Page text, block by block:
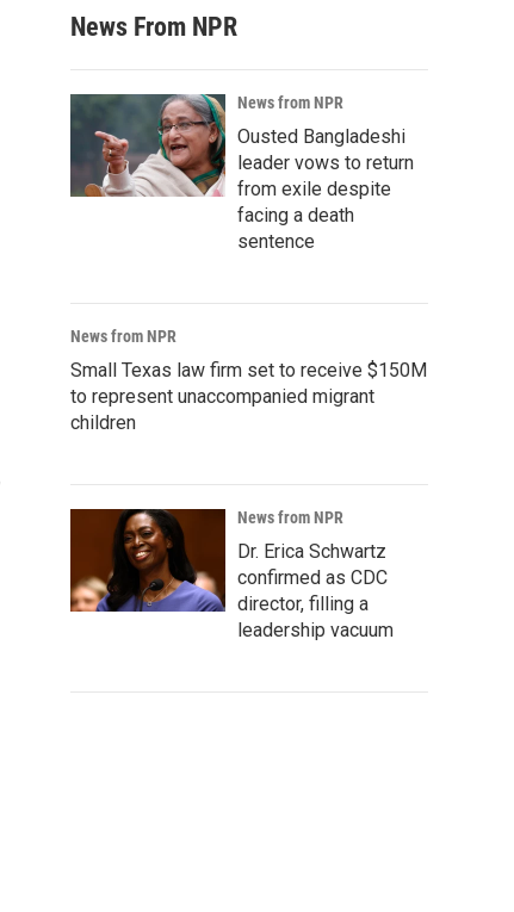
News From NPR
News from NPR
Ousted Bangladeshi
leader vows to return
from exile despite
facing a death
sentence
News from NPR
Small Texas law firm set to receive $150M
to represent unaccompanied migrant
children
News from NPR
Dr. Erica Schwartz
confirmed as CDC
director, filling a
leadership vacuum